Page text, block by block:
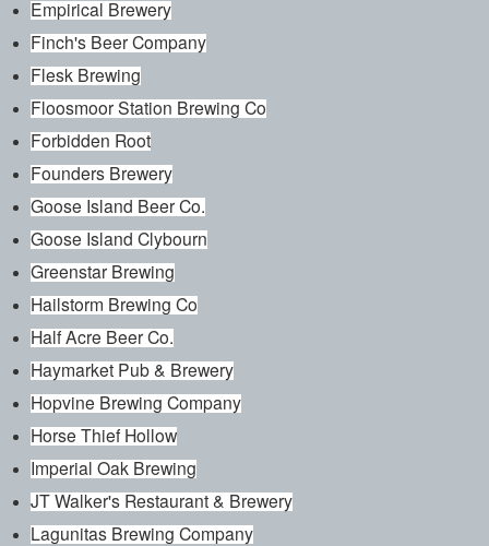
Empirical Brewery
Finch's Beer Company
Flesk Brewing
Floosmoor Station Brewing Co
Forbidden Root
Founders Brewery
Goose Island Beer Co.
Goose Island Clybourn
Greenstar Brewing
Hailstorm Brewing Co
Half Acre Beer Co.
Haymarket Pub & Brewery
Hopvine Brewing Company
Horse Thief Hollow
Imperial Oak Brewing
JT Walker's Restaurant & Brewery
Lagunitas Brewing Company